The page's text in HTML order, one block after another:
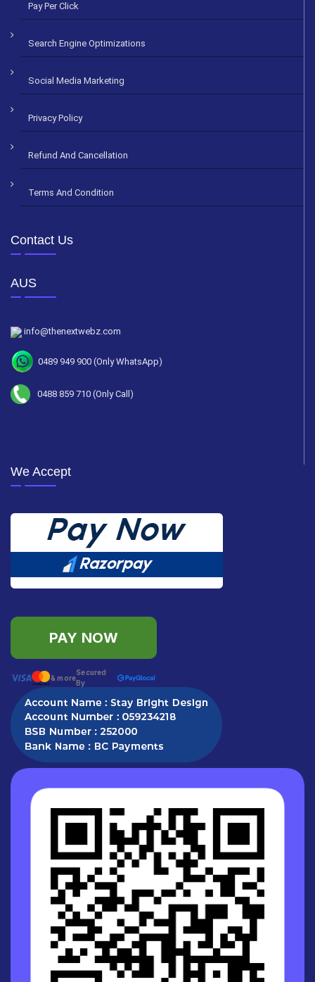
Pay Per Click
Search Engine Optimizations
Social Media Marketing
Privacy Policy
Refund And Cancellation
Terms And Condition
Contact Us
AUS
info@thenextwebz.com
0489 949 900 (Only WhatsApp)
0488 859 710 (Only Call)
We Accept
PAY NOW
& more
Secured
By